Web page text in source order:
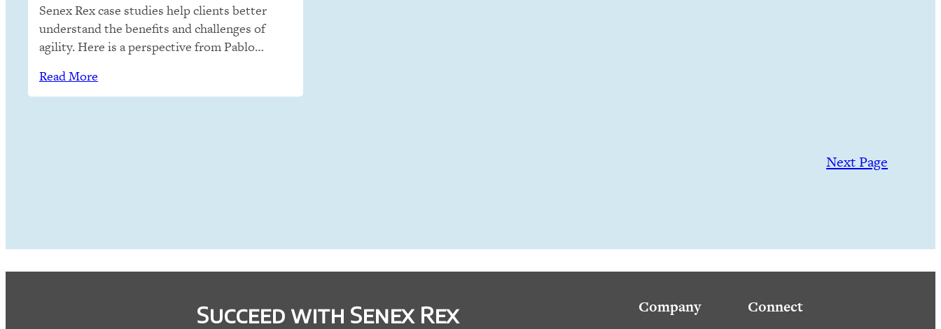
Senex Rex case studies help clients better
understand the benefits and challenges of
agility. Here is a perspective from Pablo
Innovation Officer of Exponential. Senex Rex
trained Exponential’s executives, managers,
Read More
Next Page
Succeed with Senex Rex Company Connect